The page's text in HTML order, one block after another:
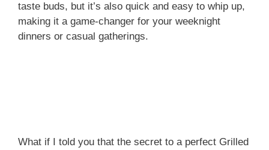
taste buds, but it’s also quick and easy to whip up,
making it a game-changer for your weeknight
dinners or casual gatherings.
What if I told you that the secret to a perfect Grilled